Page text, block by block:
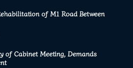
of M1 Road Between
of Cabinet Meeting, Demands